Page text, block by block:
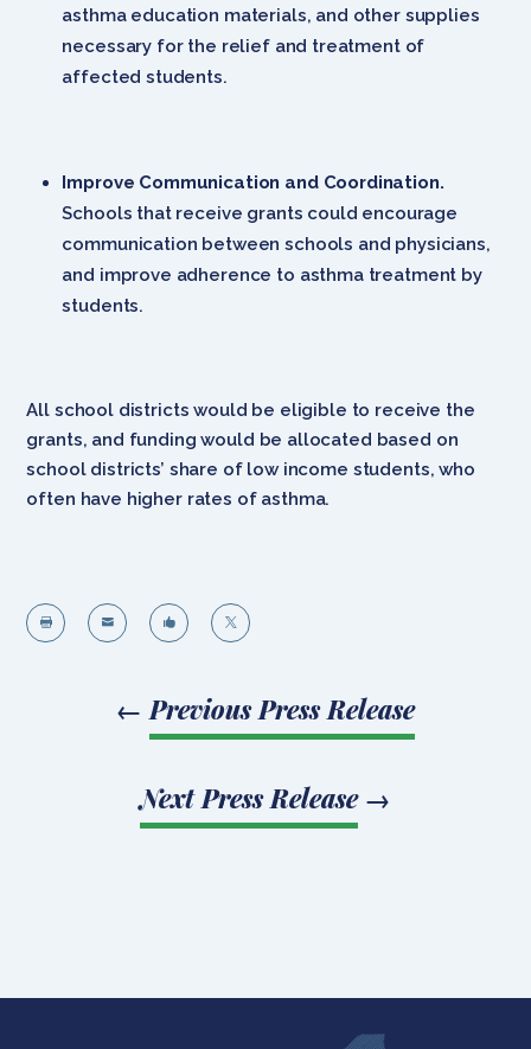
asthma education materials, and other supplies
necessary for the relief and treatment of
affected students.
Improve Communication and Coordination.
Schools that receive grants could encourage
communication between schools and physicians,
and improve adherence to asthma treatment by
students.
All school districts would be eligible to receive the
grants, and funding would be allocated based on
school districts’ share of low income students, who
often have higher rates of asthma.
   
← Previous Press Release
Next Press Release→